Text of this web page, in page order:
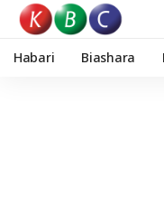
Habari Biashara